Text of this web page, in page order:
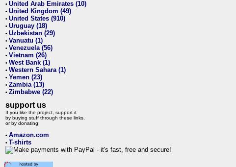
• United Arab Emirates (10)
• United Kingdom (49)
• United States (910)
• Uruguay (18)
• Uzbekistan (29)
• Vanuatu (1)
• Venezuela (56)
• Vietnam (26)
• West Bank (1)
• Western Sahara (1)
• Yemen (23)
• Zambia (13)
• Zimbabwe (22)
support us
If you like the project, support it
by buying stuff through these links,
or by donating:
• Amazon.com
• T-shirts